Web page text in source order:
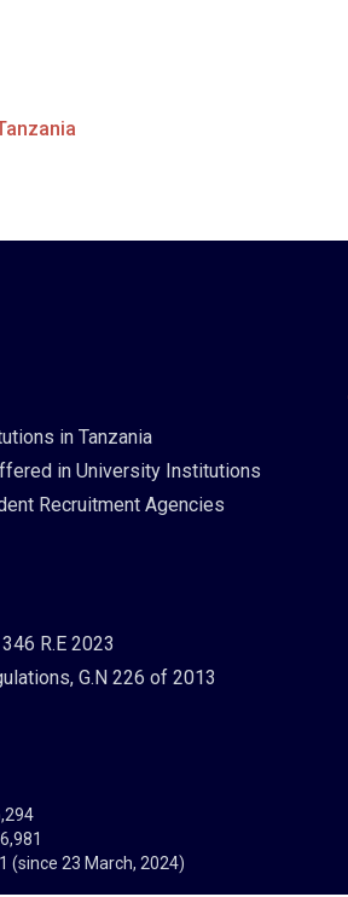
in Tanzania
in University Institutions
Recruitment Agencies
R.E 2023
G.N 226 of 2013
6,981
(since 23 March, 2024)